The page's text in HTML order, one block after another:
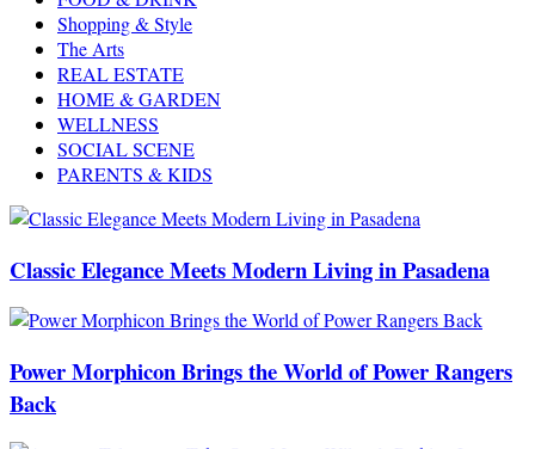
Shopping & Style
The Arts
REAL ESTATE
HOME & GARDEN
WELLNESS
SOCIAL SCENE
PARENTS & KIDS
Classic Elegance Meets Modern Living in Pasadena
Power Morphicon Brings the World of Power Rangers
Back